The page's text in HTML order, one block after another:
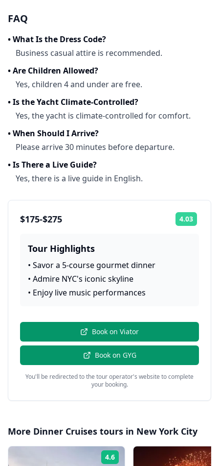
FAQ
•What Is the Dress Code?
Business casual attire is recommended.
•Are Children Allowed?
Yes, children 4 and under are free.
•Is the Yacht Climate-Controlled?
Yes, the yacht is climate-controlled for comfort.
•When Should I Arrive?
Please arrive 30 minutes before departure.
•Is There a Live Guide?
Yes, there is a live guide in English.
$175-$275 4.03
Tour Highlights
• Savor a 5-course gourmet dinner
• Admire NYC's iconic skyline
• Enjoy live music performances
Book on Viator
Book on GYG
You'll be redirected to the tour operator's website to complete
your booking.
More Dinner Cruises tours in New York City
4.6